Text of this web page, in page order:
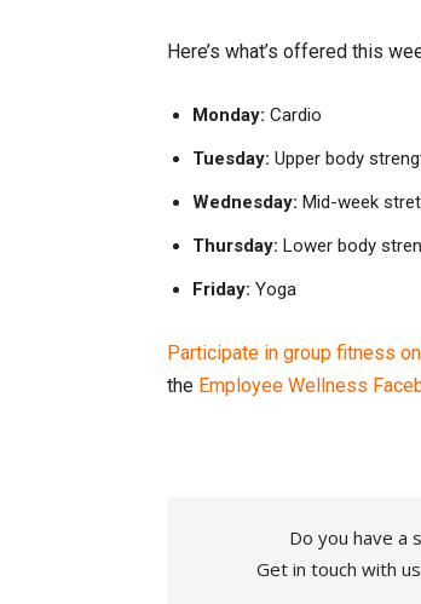
Here’s what’s offered this
Monday: Cardio
Tuesday: Upper body
Wednesday: Mid-week
Thursday: Lower body
Friday: Yoga
Participate in group fitness
the Employee Wellness
Do you have a
Get in touch with